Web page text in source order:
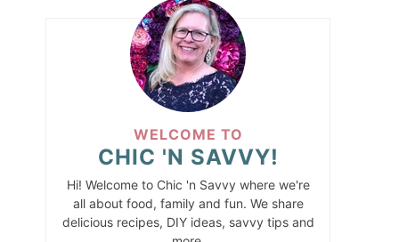
WELCOME TO
CHIC 'N SAVVY!
Hi! Welcome to Chic 'n Savvy where we're
all about food, family and fun. We share
delicious recipes, DIY ideas, savvy tips and